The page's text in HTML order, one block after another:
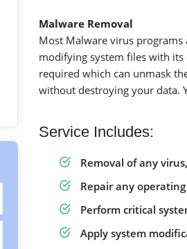
Malware Removal
Most Malware virus
modifying system files with its
required which can unmask
without destroying your data.
Service Includes:
Removal of any
Repair any
Perform critical
Apply system